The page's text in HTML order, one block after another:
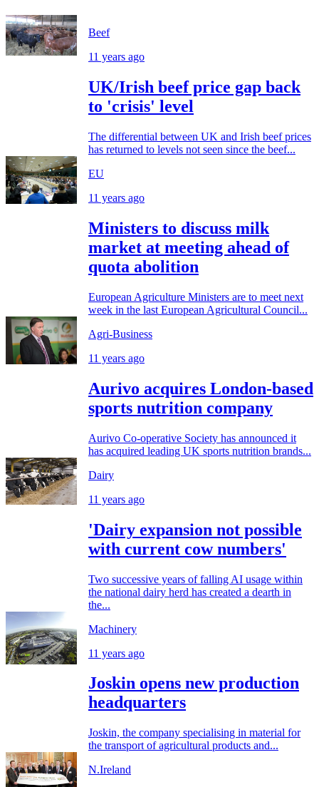
Beef
11 years ago
UK/Irish beef price gap back
to 'crisis' level
The differential between UK and Irish beef prices
has returned to levels not seen since the beef...
EU
11 years ago
Ministers to discuss milk
market at meeting ahead of
quota abolition
European Agriculture Ministers are to meet next
week in the last European Agricultural Council...
Agri-Business
11 years ago
Aurivo acquires London-based
sports nutrition company
Aurivo Co-operative Society has announced it
has acquired leading UK sports nutrition brands...
Dairy
11 years ago
'Dairy expansion not possible
with current cow numbers'
Two successive years of falling AI usage within
the national dairy herd has created a dearth in
the...
Machinery
11 years ago
Joskin opens new production
headquarters
Joskin, the company specialising in material for
the transport of agricultural products and...
N.Ireland